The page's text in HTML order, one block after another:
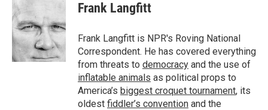
e
b
o
o
k
e
d
I
n
Frank Langfitt
Frank Langfitt is NPR's Roving National
Correspondent. He has covered everything
from threats to democracy and the use of
inflatable animals as political props to
America’s biggest croquet tournament, its
oldest fiddler’s convention and the